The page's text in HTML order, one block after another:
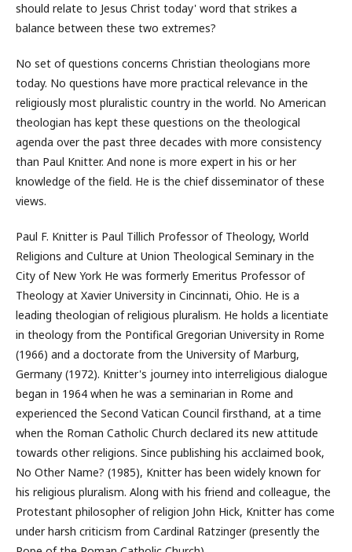
should relate to Jesus Christ today' word that strikes a
balance between these two extremes?
No set of questions concerns Christian theologians more
today. No questions have more practical relevance in the
religiously most pluralistic country in the world. No American
theologian has kept these questions on the theological
agenda over the past three decades with more consistency
than Paul Knitter. And none is more expert in his or her
knowledge of the field. He is the chief disseminator of these
views.
Paul F. Knitter is Paul Tillich Professor of Theology, World
Religions and Culture at Union Theological Seminary in the
City of New York He was formerly Emeritus Professor of
Theology at Xavier University in Cincinnati, Ohio. He is a
leading theologian of religious pluralism. He holds a licentiate
in theology from the Pontifical Gregorian University in Rome
(1966) and a doctorate from the University of Marburg,
Germany (1972). Knitter's journey into interreligious dialogue
began in 1964 when he was a seminarian in Rome and
experienced the Second Vatican Council firsthand, at a time
when the Roman Catholic Church declared its new attitude
towards other religions. Since publishing his acclaimed book,
No Other Name? (1985), Knitter has been widely known for
his religious pluralism. Along with his friend and colleague, the
Protestant philosopher of religion John Hick, Knitter has come
under harsh criticism from Cardinal Ratzinger (presently the